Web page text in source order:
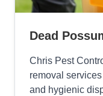
Dead
Chris Pest
removal
and hygienic